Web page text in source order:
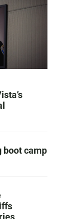
boot camp